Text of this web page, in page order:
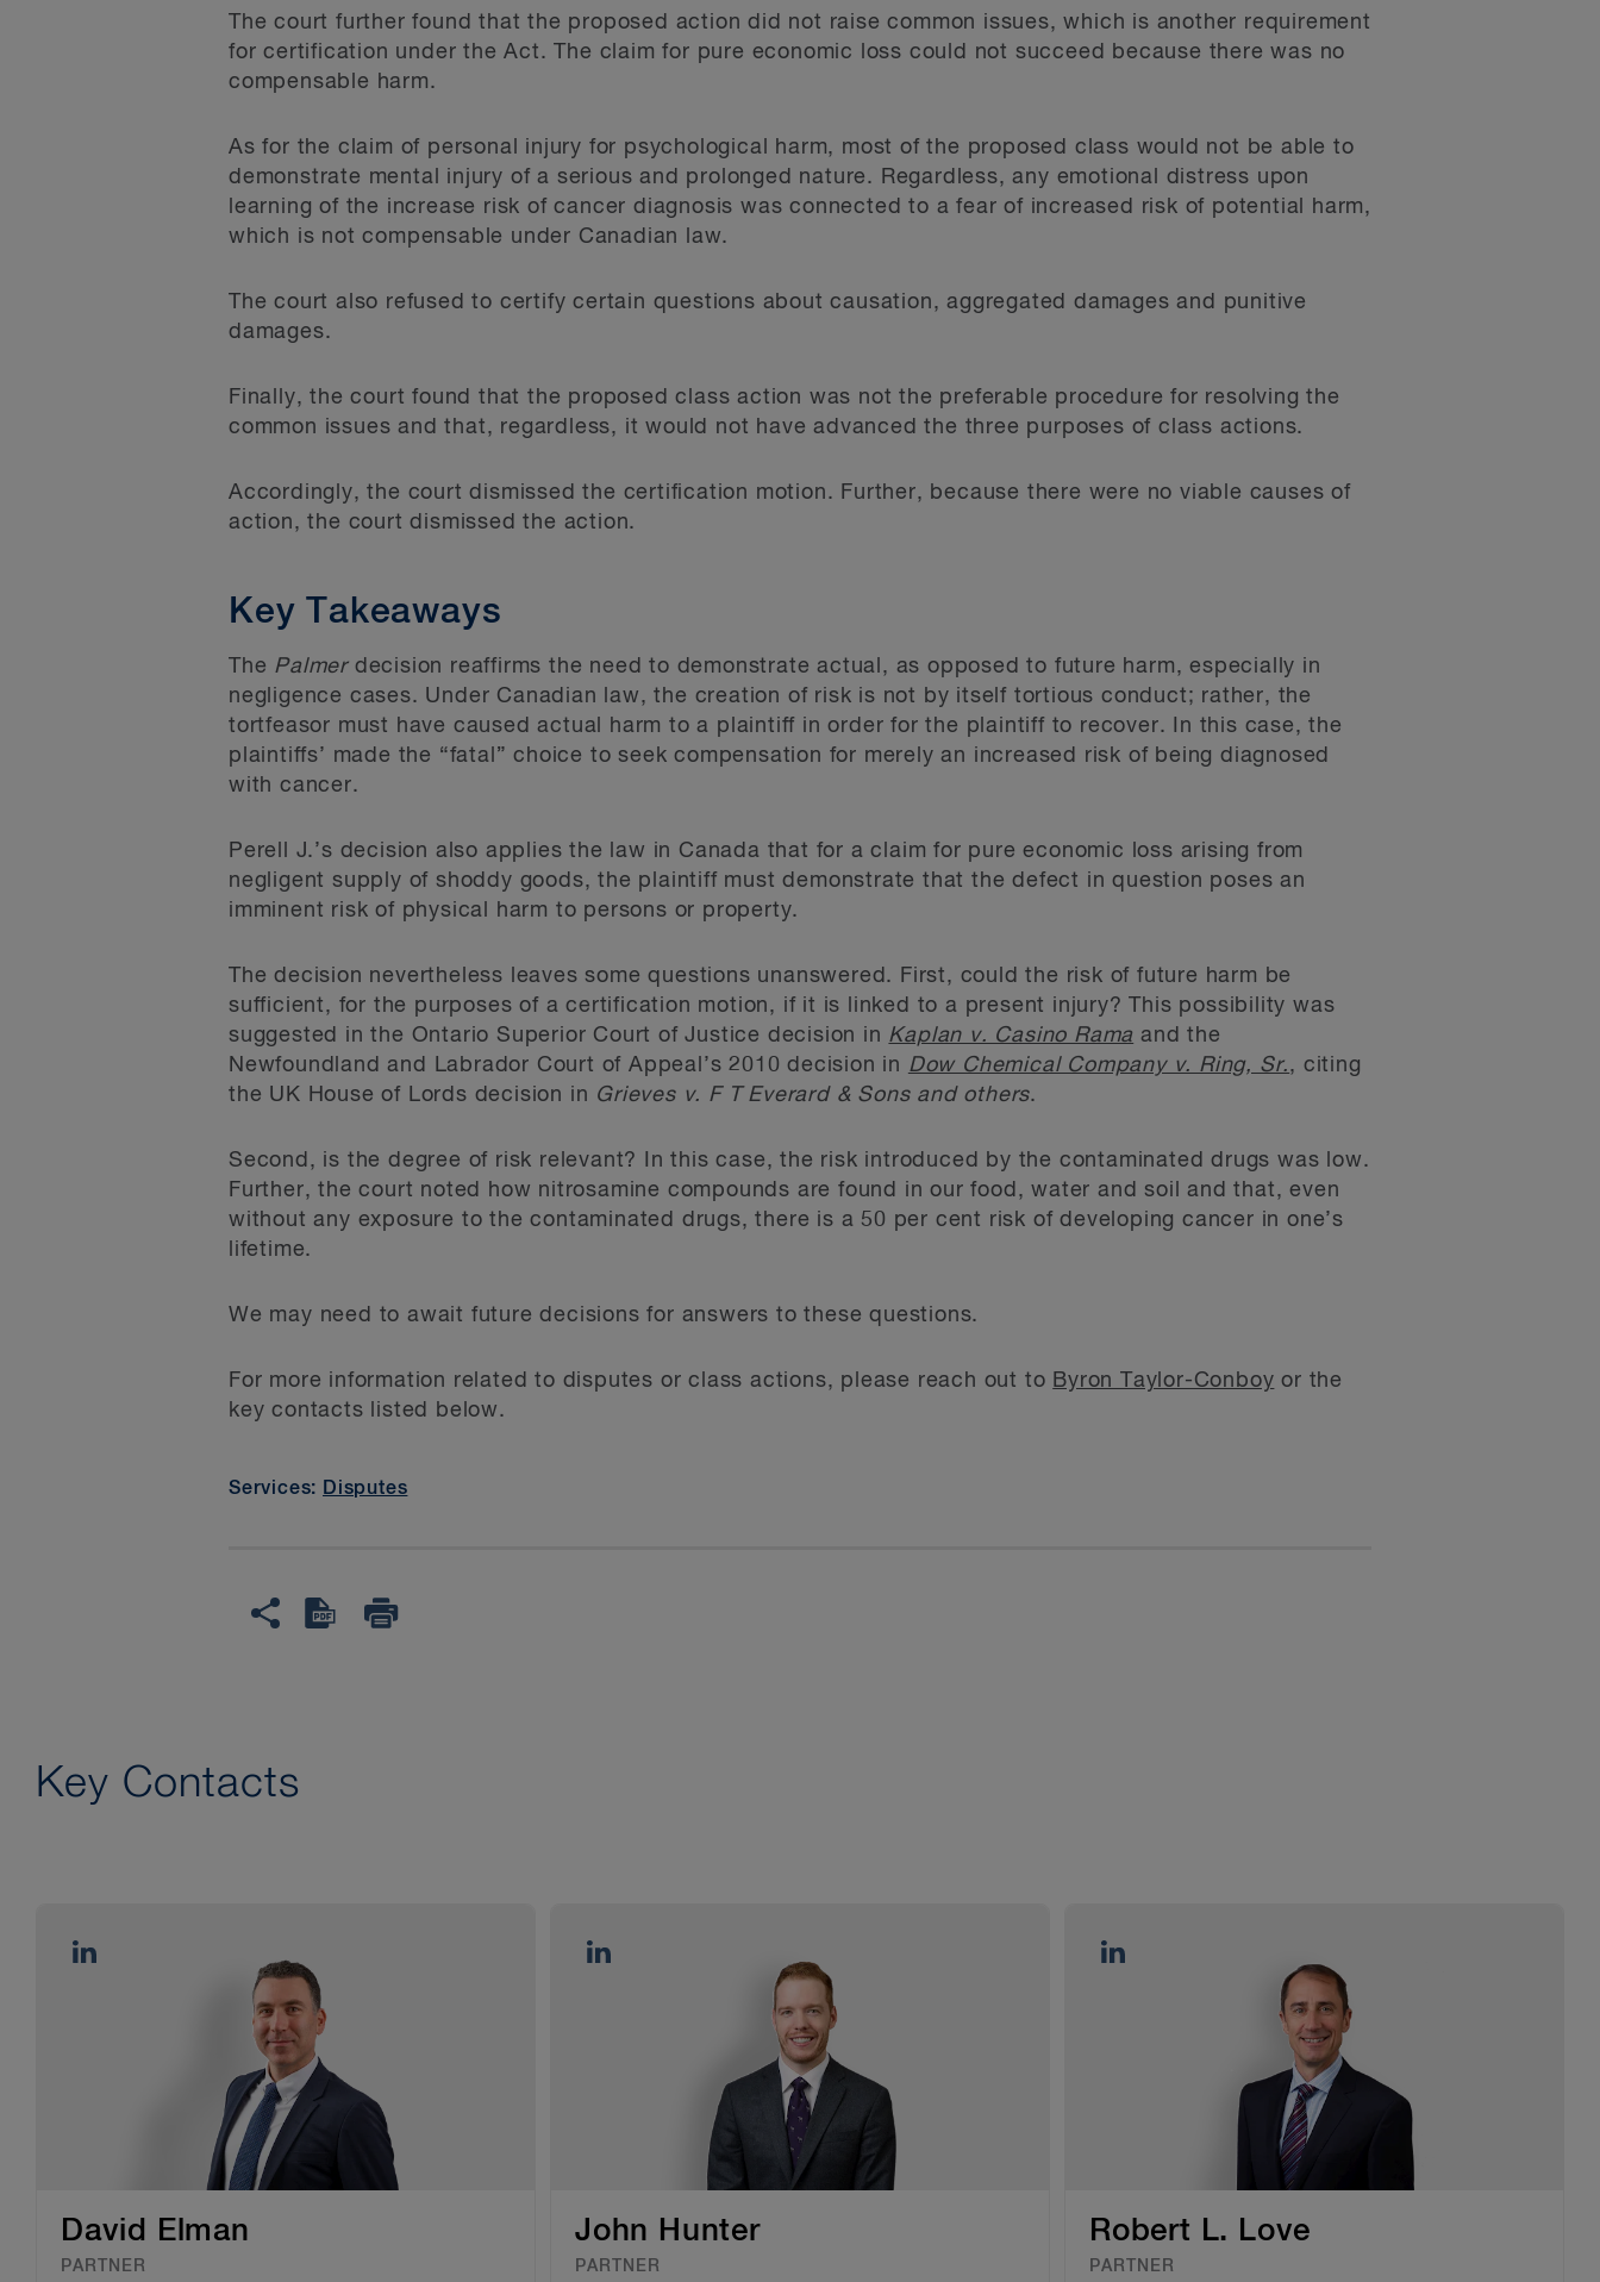
The court further found that the proposed action did not raise common issues, which is another requirement
for certification under the Act. The claim for pure economic loss could not succeed because there was no
compensable harm.
As for the claim of personal injury for psychological harm, most of the proposed class would not be able to
demonstrate mental injury of a serious and prolonged nature. Regardless, any emotional distress upon
learning of the increase risk of cancer diagnosis was connected to a fear of increased risk of potential harm,
which is not compensable under Canadian law.
The court also refused to certify certain questions about causation, aggregated damages and punitive
damages.
Finally, the court found that the proposed class action was not the preferable procedure for resolving the
common issues and that, regardless, it would not have advanced the three purposes of class actions.
Accordingly, the court dismissed the certification motion. Further, because there were no viable causes of
action, the court dismissed the action.
Key Takeaways
The Palmerdecision reaffirms the need to demonstrate actual, as opposed to future harm, especially in
negligence cases. Under Canadian law, the creation of risk is not by itself tortious conduct; rather, the
tortfeasor must have caused actual harm to a plaintiff in order for the plaintiff to recover. In this case, the
plaintiffs’ made the “fatal” choice to seek compensation for merely an increased risk of being diagnosed
with cancer.
Perell J.’s decision also applies the law in Canada that for a claim for pure economic loss arising from
negligent supply of shoddy goods, the plaintiff must demonstrate that the defect in question poses an
imminent risk of physical harm to persons or property.
The decision nevertheless leaves some questions unanswered. First, could the risk of future harm be
sufficient, for the purposes of a certification motion, if it is linked to a present injury? This possibility was
suggested in the Ontario Superior Court of Justice decision in Kaplan v. Casino Rama and the
Newfoundland and Labrador Court of Appeal’s 2010 decision in Dow Chemical Company v. Ring, Sr., citing
the UK House of Lords decision in Grieves v. F T Everard & Sons and others.
Second, is the degree of risk relevant? In this case, the risk introduced by the contaminated drugs was low.
Further, the court noted how nitrosamine compounds are found in our food, water and soil and that, even
without any exposure to the contaminated drugs, there is a 50 per cent risk of developing cancer in one’s
lifetime.
We may need to await future decisions for answers to these questions.
For more information related to disputes or class actions, please reach out to Byron Taylor-Conboy or the
key contacts listed below.
Services: Disputes
Key Contacts
David Elman
PARTNER
John Hunter
PARTNER
Robert L. Love
PARTNER